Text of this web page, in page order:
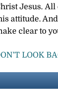
Jesus. All
attitude.
clear to
LOOK